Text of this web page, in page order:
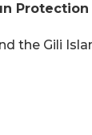
Protection
the Gili